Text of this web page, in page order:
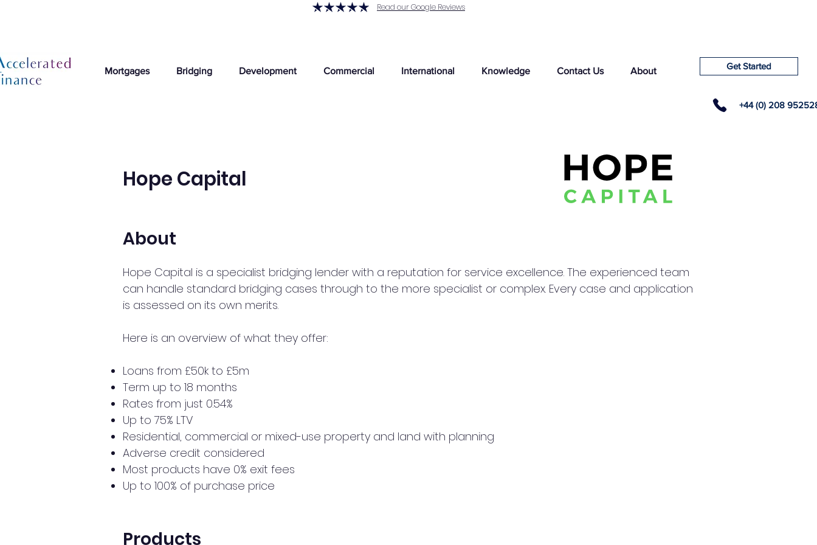
Read our Google Reviews
Mortgages Bridging Development Commercial International Knowledge Contact Us About Get Started
+44 (0) 208
Hope Capital
About
Hope Capital is a specialist bridging lender with a reputation for service excellence. The experienced team
can handle standard bridging cases through to the more specialist or complex. Every case and application
is assessed on its own merits.
Here is an overview of what they offer:
Loans from £50k to £5m
Term up to 18 months
Rates from just 0.54%
Up to 75% LTV
Residential, commercial or mixed-use property and land with planning
Adverse credit considered
Most products have 0% exit fees
Up to 100% of purchase price
Products